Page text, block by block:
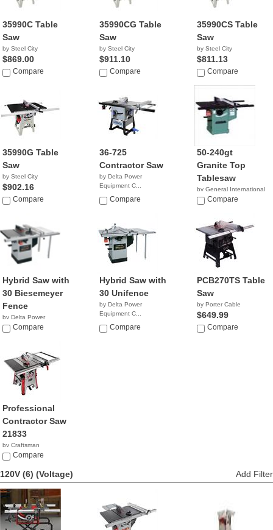
35990C Table
Saw
by Steel City
$869.00
Compare
35990CG Table
Saw
by Steel City
$911.10
Compare
35990CS Table
Saw
by Steel City
$811.13
Compare
35990G Table
Saw
by Steel City
$902.16
Compare
36-725
Contractor Saw
by Delta Power
Equipment C...
Compare
50-240gt
Granite Top
Tablesaw
by General International
$1,911.45
Compare
Hybrid Saw with
30 Biesemeyer
Fence
by Delta Power
Equipment C...
Compare
Hybrid Saw with
30 Unifence
by Delta Power
Equipment C...
NACompare
PCB270TS Table
Saw
by Porter Cable
$649.99
Compare
Professional
Contractor Saw
21833
by Craftsman
$599.98
Compare
120V (6) (Voltage) Add Filter